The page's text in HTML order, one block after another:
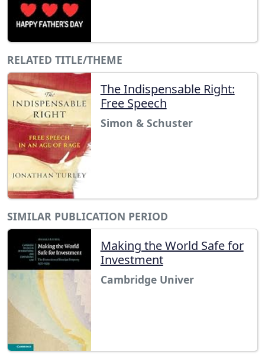
RELATED TITLE/THEME
The Indispensable Right:
Free Speech
Simon & Schuster
SIMILAR PUBLICATION PERIOD
Making the World Safe for
Investment
Cambridge Univer